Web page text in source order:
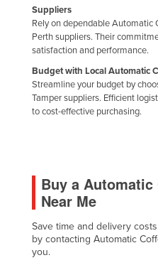
Slovakia
Slovenia
Somalia
South Africa
Sudan
Suriname
Swaziland
Suppliers
Rely on dependable Automatic
Perth suppliers. Their
satisfaction and performance.
Budget with Local Automatic
Streamline your budget by
Tamper suppliers. Efficient
to cost-effective purchasing.
Buy a Automatic
Near Me
Save time and delivery
by contacting Automatic
you.